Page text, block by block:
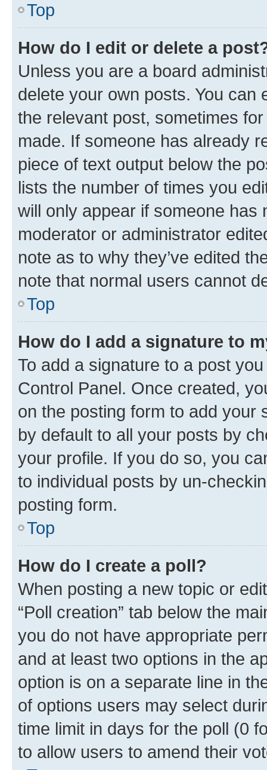
Top
How do I edit or delete a
Unless you are a board
delete your own posts. You can
the relevant post, sometimes
made. If someone has already
piece of text output below the
lists the number of times you
will only appear if someone has
moderator or administrator
note as to why they’ve edited
note that normal users cannot
Top
How do I add a signature to
To add a signature to a post
Control Panel. Once created,
on the posting form to add your
by default to all your posts by
your profile. If you do so, you
to individual posts by un-
posting form.
Top
How do I create a poll?
When posting a new topic or
“Poll creation” tab below the
you do not have appropriate
and at least two options in the
option is on a separate line in
of options users may select
time limit in days for the poll (0
to allow users to amend their